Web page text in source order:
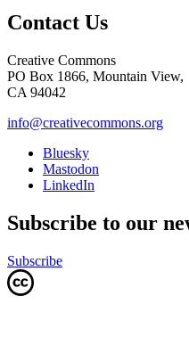
Contact Us
Creative Commons
PO Box 1866, Mountain View,
CA 94042
info@creativecommons.org
Bluesky
Mastodon
LinkedIn
Subscribe to our
Subscribe